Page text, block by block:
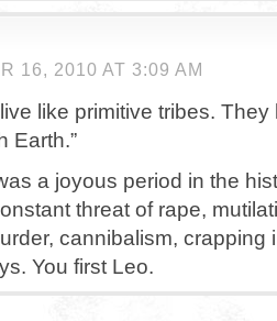
16, 2010 AT 3:09 AM
like primitive tribes.
Earth.”
a joyous period in the
threat of rape,
cannibalism, crapping
You first Leo.